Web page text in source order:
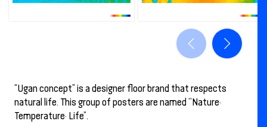
“Ugan concept” is a designer floor brand that respects
natural life. This group of posters are named ‘’Nature·
Temperature· Life”.